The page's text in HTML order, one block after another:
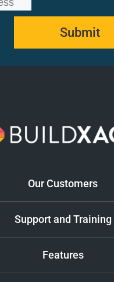
Submit
Our Customers
Support and Training
Features